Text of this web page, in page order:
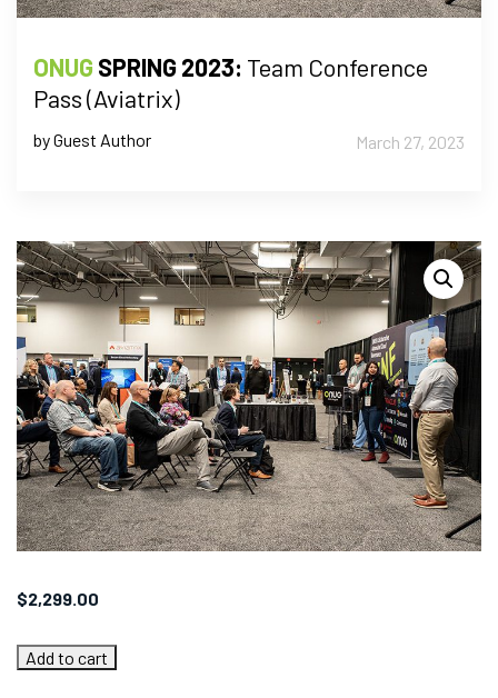
ONUGSPRING 2023: Team Conference
Pass (Aviatrix)
by Guest Author March 27, 2023
$2,299.00
ONUG
SPRING
Add to cart